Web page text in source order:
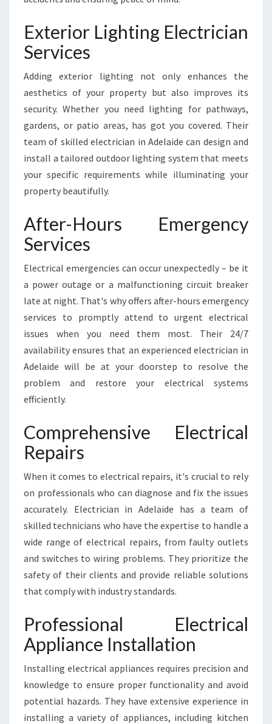
Exterior Lighting Electrician
Services
Adding exterior lighting not only enhances the
aesthetics of your property but also improves its
security. Whether you need lighting for pathways,
gardens, or patio areas, has got you covered. Their
team of skilled electrician in Adelaide can design and
install a tailored outdoor lighting system that meets
your specific requirements while illuminating your
property beautifully.
After-Hours Emergency
Services
Electrical emergencies can occur unexpectedly – be it
a power outage or a malfunctioning circuit breaker
late at night. That's why offers after-hours emergency
services to promptly attend to urgent electrical
issues when you need them most. Their 24/7
availability ensures that an experienced electrician in
Adelaide will be at your doorstep to resolve the
problem and restore your electrical systems
efficiently.
Comprehensive Electrical
Repairs
When it comes to electrical repairs, it's crucial to rely
on professionals who can diagnose and fix the issues
accurately. Electrician in Adelaide has a team of
skilled technicians who have the expertise to handle a
wide range of electrical repairs, from faulty outlets
and switches to wiring problems. They prioritize the
safety of their clients and provide reliable solutions
that comply with industry standards.
Professional Electrical
Appliance Installation
Installing electrical appliances requires precision and
knowledge to ensure proper functionality and avoid
potential hazards. They have extensive experience in
installing a variety of appliances, including kitchen